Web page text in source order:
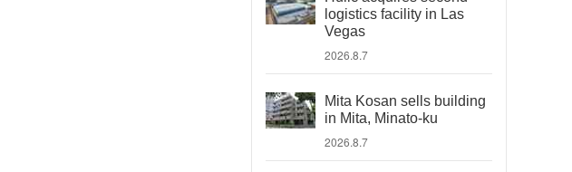
logistics facility in Las
Vegas
2026.8.7
Mita Kosan sells building
in Mita, Minato-ku
2026.8.7